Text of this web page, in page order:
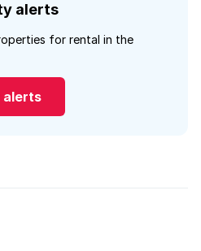
alerts
for rental in the
alerts